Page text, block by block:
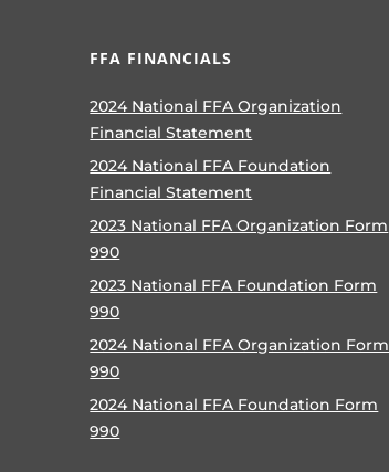
FFA FINANCIALS
2024 National FFA Organization
Financial Statement
2024 National FFA Foundation
Financial Statement
2023 National FFA Organization Form
990
2023 National FFA Foundation Form
990
2024 National FFA Organization Form
990
2024 National FFA Foundation Form
990